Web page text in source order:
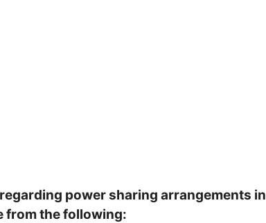
power sharing arrangements in
from the following: